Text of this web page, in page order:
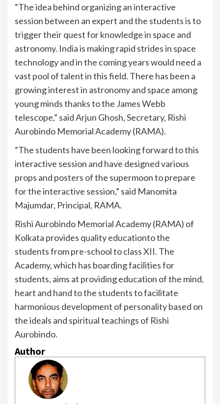
“The idea behind organizing an interactive
session between an expert and the students is to
trigger their quest for knowledge in space and
astronomy. India is making rapid strides in space
technology and in the coming years would need a
vast pool of talent in this field. There has been a
growing interest in astronomy and space among
young minds thanks to the James Webb
telescope,” said Arjun Ghosh, Secretary, Rishi
Aurobindo Memorial Academy (RAMA).
“The students have been looking forward to this
interactive session and have designed various
props and posters of the supermoon to prepare
for the interactive session,” said Manomita
Majumdar, Principal, RAMA.
Rishi Aurobindo Memorial Academy (RAMA) of
Kolkata provides quality educationto the
students from pre-school to class XII. The
Academy, which has boarding facilities for
students, aims at providing education of the mind,
heart and hand to the students to facilitate
harmonious development of personality based on
the ideals and spiritual teachings of Rishi
Aurobindo.
Author